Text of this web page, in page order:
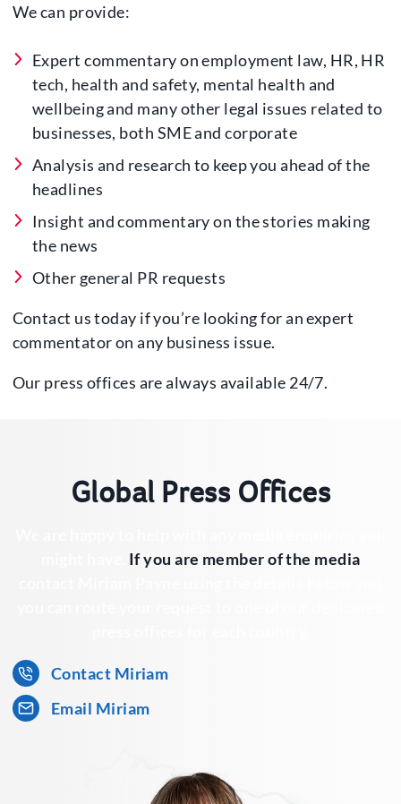
We can provide:
Expert commentary on employment law, HR, HR
tech, health and safety, mental health and
wellbeing and many other legal issues related to
businesses, both SME and corporate
Analysis and research to keep you ahead of the
headlines
Insight and commentary on the stories making
the news
Other general PR requests
Contact us today if you’re looking for an expert
commentator on any business issue.
Our press offices are always available 24/7.
Global Press Offices
If you are member of the media
Contact Miriam
Email Miriam